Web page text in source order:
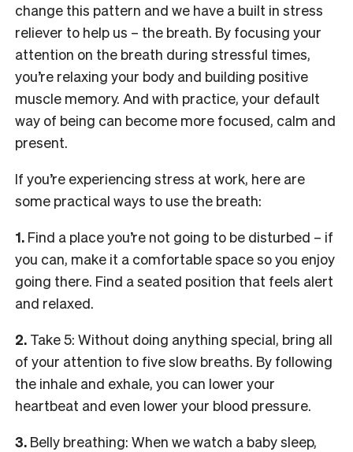
change this pattern and we have a built in stress
reliever to help us – the breath. By focusing your
attention on the breath during stressful times,
you’re relaxing your body and building positive
muscle memory. And with practice, your default
way of being can become more focused, calm and
present.
If you’re experiencing stress at work, here are
some practical ways to use the breath:
1. Find a place you’re not going to be disturbed – if
you can, make it a comfortable space so you enjoy
going there. Find a seated position that feels alert
and relaxed.
2. Take 5: Without doing anything special, bring all
of your attention to five slow breaths. By following
the inhale and exhale, you can lower your
heartbeat and even lower your blood pressure.
3. Belly breathing: When we watch a baby sleep,